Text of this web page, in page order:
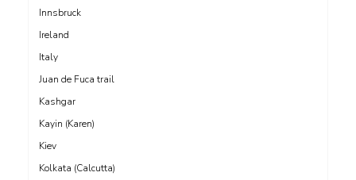
Innsbruck
Ireland
Italy
Juan de Fuca trail
Kashgar
Kayin (Karen)
Kiev
Kolkata (Calcutta)